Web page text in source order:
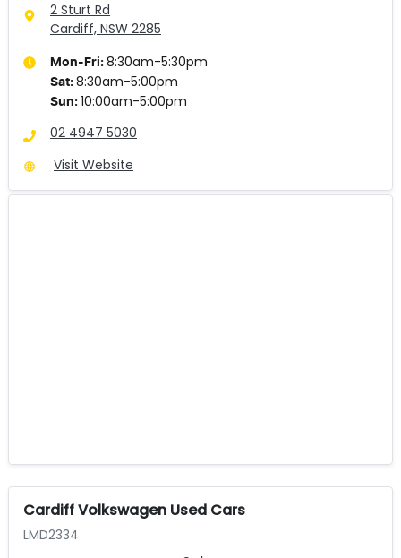
2 Sturt Rd
Cardiff, NSW 2285
Mon-Fri: 8:30am-5:30pm
Sat: 8:30am-5:00pm
Sun: 10:00am-5:00pm
02 4947 5030
Visit Website
Cardiff Volkswagen Used Cars
LMD2334